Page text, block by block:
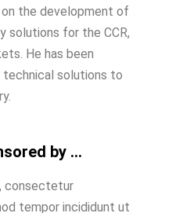
the development of
for the CCR,
He has been
technical solutions to
by ...
consectetur
tempor incididunt ut